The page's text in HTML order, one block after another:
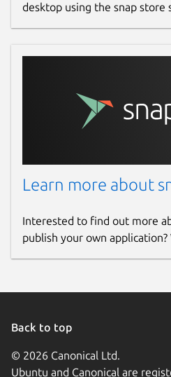
desktop using the snap store
Learn more about
Interested to find out more
publish your own
Back to top
© 2026 Canonical Ltd.
Ubuntu and Canonical are